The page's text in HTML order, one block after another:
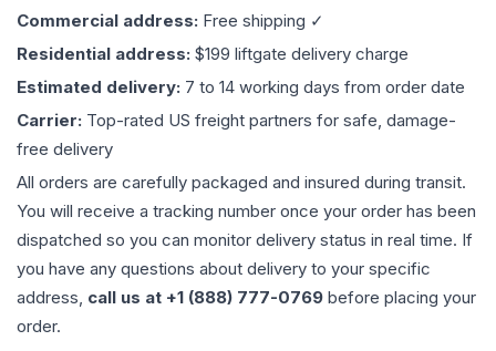
Commercial address: Free shipping ✓
Residential address: $199 liftgate delivery charge
Estimated delivery: 7 to 14 working days from order date
Carrier: Top-rated US freight partners for safe, damage-
free delivery
All orders are carefully packaged and insured during transit.
You will receive a tracking number once your order has been
dispatched so you can monitor delivery status in real time. If
you have any questions about delivery to your specific
address, call us at +1 (888) 777-0769 before placing your
order.